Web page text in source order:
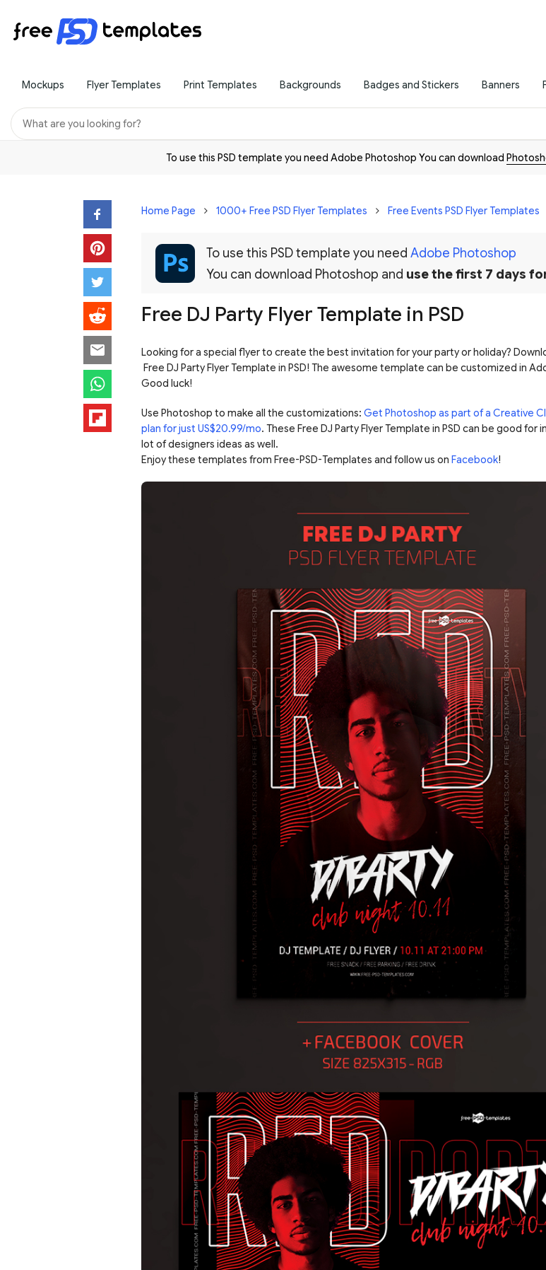
Mockups Flyer Templates Print Templates Backgrounds Badges and Stickers Banners
To use this PSD template you need Adobe Photoshop You can download
Home Page 1000+ Free PSD Flyer Templates Free Events PSD Flyer Templates
To use this PSD template you need Adobe Photoshop
You can download Photoshop and use the first 7 days
Free DJ Party Flyer Template in PSD
Looking for a special flyer to create the best invitation for your party or holiday?
Free DJ Party Flyer Template in PSD! The awesome template can be customized in
Good luck!
Use Photoshop to make all the customizations: Get Photoshop as part of a Creative
plan for just US$20.99/mo. These Free DJ Party Flyer Template in PSD can be good for
lot of designers ideas as well.
Enjoy these templates from Free-PSD-Templates and follow us on Facebook!